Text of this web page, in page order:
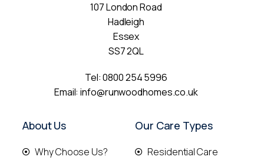
107 London Road
Hadleigh
Essex
SS7 2QL
Tel:0800 254 5996
Email:info@runwoodhomes.co.uk
About Us
Why Choose Us?
Our Care Types
Residential Care